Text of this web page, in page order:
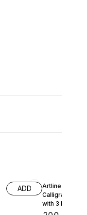
ADD
Artline Ergoline
Calligraphy
with 3 Nib
Pack of 3